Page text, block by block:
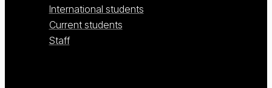
International students
Current students
Staff